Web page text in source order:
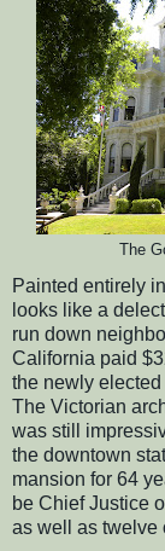
The
Painted entirely
looks like a
run down
California paid
the newly
The Victorian
was still
the downtown
mansion for 64
be Chief Justice
as well as twelve